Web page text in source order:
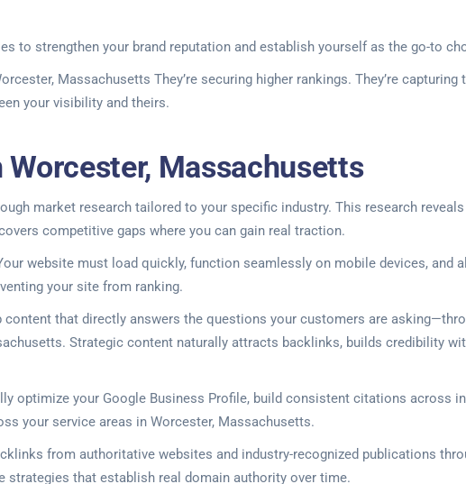
to strengthen your brand reputation and establish yourself as the go-to
Massachusetts They’re securing higher rankings. They’re
your visibility and theirs.
Worcester, Massachusetts
market research tailored to your specific industry. This research
competitive gaps where you can gain real traction.
website must load quickly, function seamlessly on mobile devices, and
your site from ranking.
that directly answers the questions your customers are
Strategic content naturally attracts backlinks, builds credibility
optimize your Google Business Profile, build consistent citations across
your service areas in Worcester, Massachusetts.
from authoritative websites and industry-recognized publications
that establish real domain authority over time.